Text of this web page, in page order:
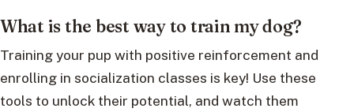
What is the best way to train my dog?
Training your pup with positive reinforcement and
enrolling in socialization classes is key! Use these
tools to unlock their potential, and watch them